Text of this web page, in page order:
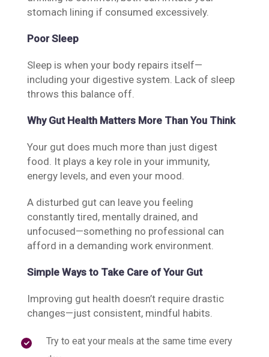
stomach lining if consumed excessively.
Poor Sleep
Sleep is when your body repairs itself—
including your digestive system. Lack of sleep
throws this balance off.
Why Gut Health Matters More Than You Think
Your gut does much more than just digest
food. It plays a key role in your immunity,
energy levels, and even your mood.
A disturbed gut can leave you feeling
constantly tired, mentally drained, and
unfocused—something no professional can
afford in a demanding work environment.
Simple Ways to Take Care of Your Gut
Improving gut health doesn’t require drastic
changes—just consistent, mindful habits.
Try to eat your meals at the same time every